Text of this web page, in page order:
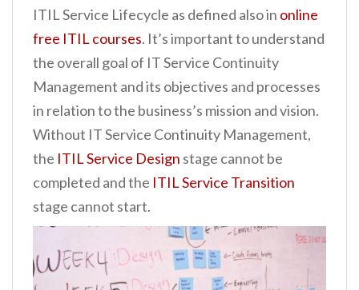
ITIL Service Lifecycle as defined also in online
free ITIL courses. It’s important to understand
the overall goal of IT Service Continuity
Management and its objectives and processes
in relation to the business’s mission and vision.
Without IT Service Continuity Management,
the ITIL Service Design stage cannot be
completed and the ITIL Service Transition
stage cannot start.